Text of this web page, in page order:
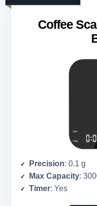
Coffee
Precision: 0.1 g
Max Capacity:
Timer: Yes